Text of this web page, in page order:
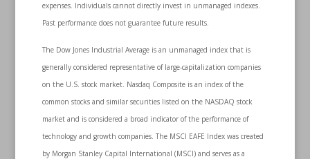
expenses. Individuals cannot directly invest in unmanaged indexes.
Past performance does not guarantee future results.
The Dow Jones Industrial Average is an unmanaged index that is
generally considered representative of large-capitalization companies
on the U.S. stock market. Nasdaq Composite is an index of the
common stocks and similar securities listed on the NASDAQ stock
market and is considered a broad indicator of the performance of
technology and growth companies. The MSCI EAFE Index was created
by Morgan Stanley Capital International (MSCI) and serves as a